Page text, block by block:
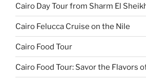
Cairo Day Tour from Sharm El
Cairo Felucca Cruise on the Nile
Cairo Food Tour
Cairo Food Tour: Savor the Flavors